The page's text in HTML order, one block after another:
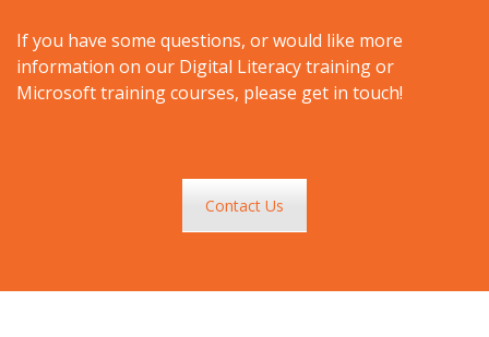
If you have some questions, or would like more
information on our Digital Literacy training or
Microsoft training courses, please get in touch!
Contact Us